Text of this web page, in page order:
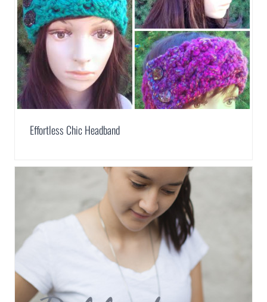
Effortless Chic Headband